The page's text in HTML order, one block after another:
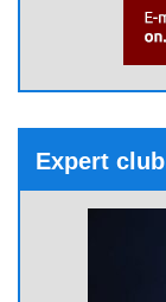
Expert club